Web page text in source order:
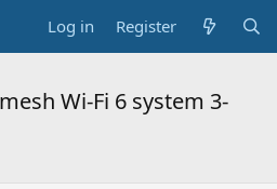
Log in Register
Wi-Fi 6 system 3-